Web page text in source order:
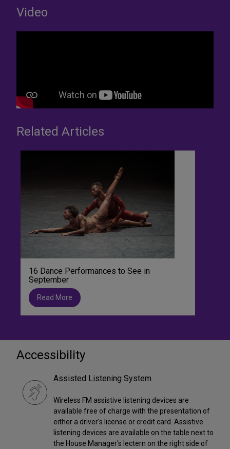
Video
Related Articles
16 Dance Performances to See in
September
Read More
Accessibility
Assisted Listening System
Wireless FM assistive listening devices are
available free of charge with the presentation of
either a driver's license or credit card. Assistive
listening devices are available on the table next to
the House Manager's lectern on the right side of